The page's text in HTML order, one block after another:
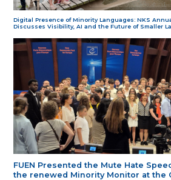
Digital Presence of Minority Languages: NKS
Discusses Visibility, AI and the Future of Smaller
FUEN Presented the Mute Hate
the renewed Minority Monitor at the